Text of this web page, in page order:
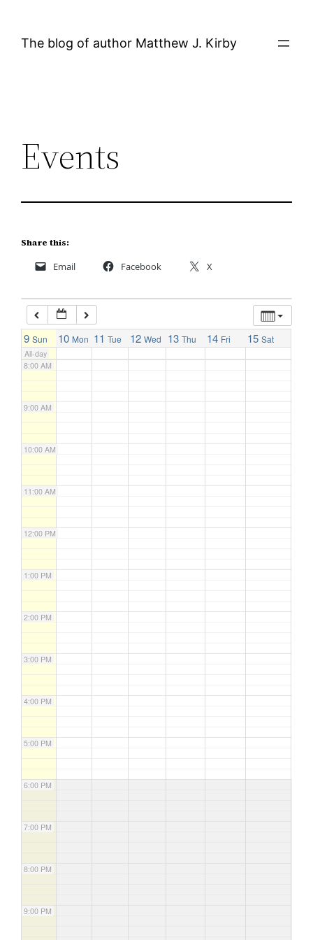
The blog of author Matthew J. Kirby
Events
Share this:
Email Facebook X
9 Sun 10 Mon 11 Tue 12 Wed 13 Thu 14 Fri 15 Sat
All-day
3:00 AM
5:00 AM
7:00 AM
8:00 AM
9:00 AM
10:00 AM
11:00 AM
12:00 PM
1:00 PM
2:00 PM
3:00 PM
4:00 PM
5:00 PM
6:00 PM
7:00 PM
8:00 PM
9:00 PM